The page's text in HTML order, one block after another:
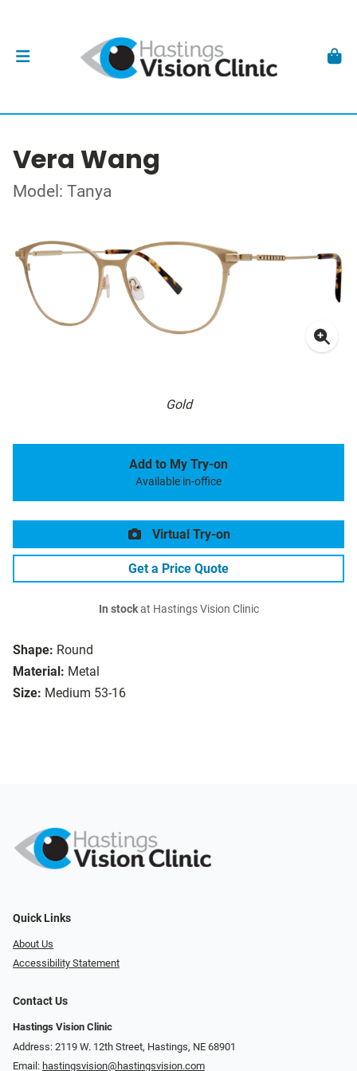
Vera Wang
Model: Tanya
Gold
Shape: Round
Material: Metal
Size: Medium 53-16
Add to My Try-on
Available in-office
Virtual Try-on
Get a Price Quote
In stockat Hastings Vision Clinic
Quick Links
About Us
Accessibility Statement
Contact Us
Hastings Vision Clinic
Address: 2119 W. 12th Street, Hastings, NE 68901
Email: hastingsvision@hastingsvision.com